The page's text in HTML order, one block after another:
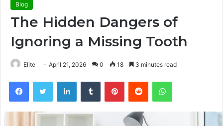
Blog
The Hidden Dangers of
Ignoring a Missing Tooth
Elite April 21, 2026 0 18 3 minutes read
FacebookTwitter LinkedInTumblr PinterestReddit WhatsApp